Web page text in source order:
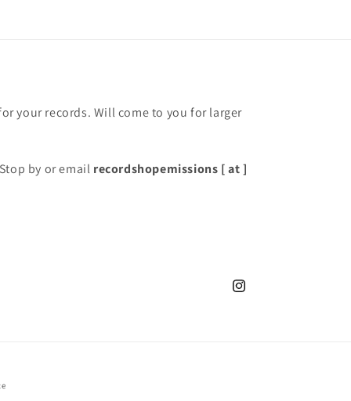
your records. Will come to you for larger
by or email recordshopemissions [ at ]
Instagram